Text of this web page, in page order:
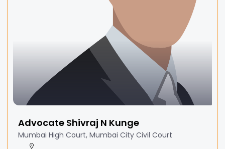
Advocate Shivraj N Kunge
Mumbai High Court, Mumbai City Civil Court